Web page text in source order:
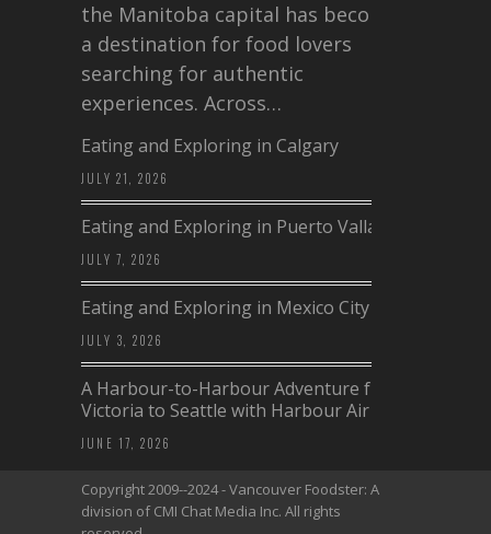
the Manitoba capital has become
a destination for food lovers
searching for authentic
experiences. Across…
Eating and Exploring in Calgary
JULY 21, 2026
Eating and Exploring in Puerto Vallarta
JULY 7, 2026
Eating and Exploring in Mexico City
JULY 3, 2026
A Harbour-to-Harbour Adventure from
Victoria to Seattle with Harbour Air
JUNE 17, 2026
Copyright 2009--2024 - Vancouver Foodster: A
division of CMI Chat Media Inc. All rights